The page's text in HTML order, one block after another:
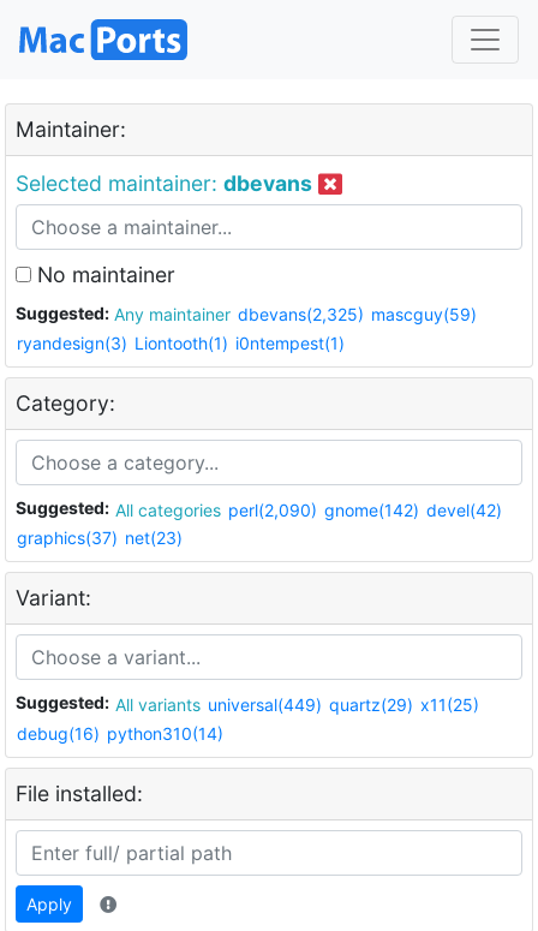
Maintainer:
Selected maintainer: dbevans
No maintainer
Suggested: Any maintainer dbevans(2,325) mascguy(59)
ryandesign(3) Liontooth(1) i0ntempest(1)
Category:
Suggested: All categories perl(2,090) gnome(142) devel(42)
graphics(37) net(23)
Variant:
Suggested: All variants universal(449) quartz(29) x11(25)
debug(16) python310(14)
File installed:
Apply